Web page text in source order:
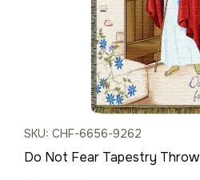
SKU: CHF-6656-9262
Do Not Fear Tapestry Throw